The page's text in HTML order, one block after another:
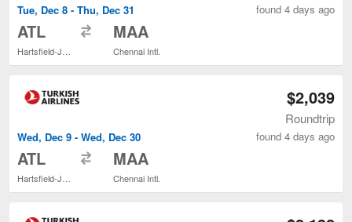
Tue, Dec 8 - Thu, Dec 31
ATL MAA
Chennai Intl.
found 4 days ago
Wed, Dec 9 - Wed, Dec 30
ATL MAA
Chennai Intl.
$2,039
Roundtrip
found 4 days ago